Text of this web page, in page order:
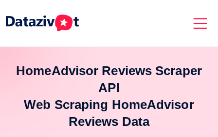
HomeAdvisor Reviews Scraper
API
Web Scraping HomeAdvisor
Reviews Data